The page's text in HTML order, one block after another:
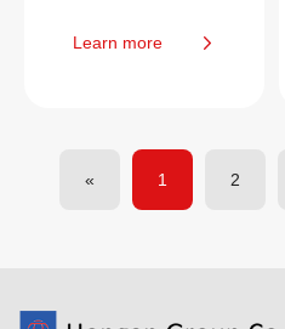
Learn more
« 1 2